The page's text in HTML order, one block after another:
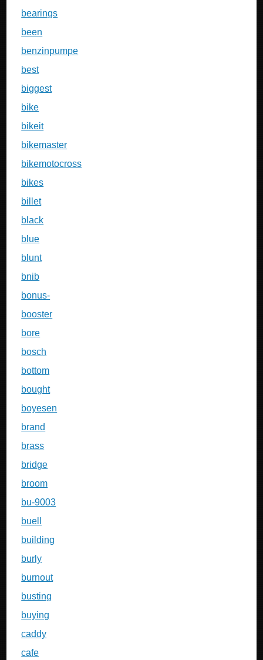
bearings
been
benzinpumpe
best
biggest
bike
bikeit
bikemaster
bikemotocross
bikes
billet
black
blue
blunt
bnib
bonus-
booster
bore
bosch
bottom
bought
boyesen
brand
brass
bridge
broom
bu-9003
buell
building
burly
burnout
busting
buying
caddy
cafe